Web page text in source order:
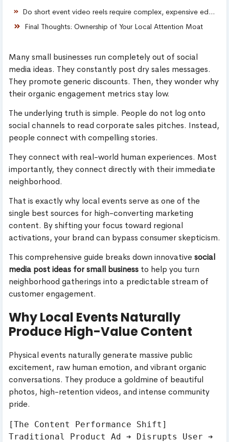
Do short event video reels require complex, expensive editing software to convert viewers?
Final Thoughts: Ownership of Your Local Attention Moat
Many small businesses run completely out of social
media ideas. They constantly post dry sales messages.
They promote generic discounts. Then, they wonder why
their organic engagement metrics stay low.
The underlying truth is simple. People do not log onto
social channels to read corporate sales pitches. Instead,
people connect with compelling stories.
They connect with real-world human experiences. Most
importantly, they connect directly with their immediate
neighborhood.
That is exactly why local events serve as one of the
single best sources for high-converting marketing
content. By shifting your focus toward regional
activations, your brand can bypass consumer skepticism.
This comprehensive guide breaks down innovativesocial
media post ideas for small business to help you turn
neighborhood gatherings into a predictable stream of
customer engagement.
Why Local Events Naturally
Produce High-Value Content
Physical events naturally generate massive public
excitement, raw human emotion, and vibrant organic
conversations. They produce a goldmine of beautiful
photos, high-retention videos, and intense community
pride.
[The Content Performance Shift]
Traditional Product Ad ➔ Disrupts User ➔